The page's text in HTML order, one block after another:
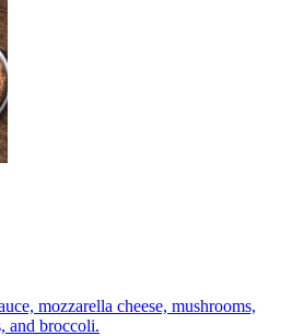
mozzarella cheese, mushrooms,
and broccoli.